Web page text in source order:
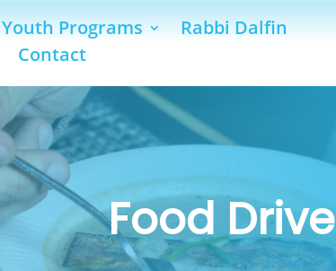
Youth Programs
Rabbi Dalfin
Contact
Food Drive